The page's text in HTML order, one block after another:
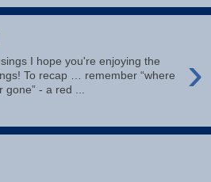
›
I hope you're enjoying the
To recap … remember “where
- a red ...